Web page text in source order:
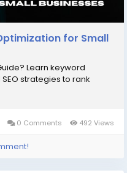
for Small
Learn keyword
strategies to rank
0 Comments 492 Views